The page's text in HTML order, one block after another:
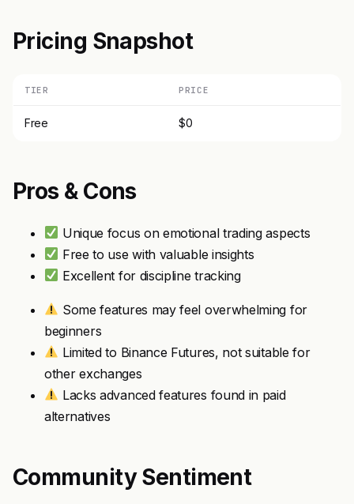
Pricing Snapshot
TIER PRICE
Free $0
Pros & Cons
Unique focus on emotional trading aspects
Free to use with valuable insights
Excellent for discipline tracking
Some features may feel overwhelming for
beginners
Limited to Binance Futures, not suitable for
other exchanges
Lacks advanced features found in paid
alternatives
Community Sentiment